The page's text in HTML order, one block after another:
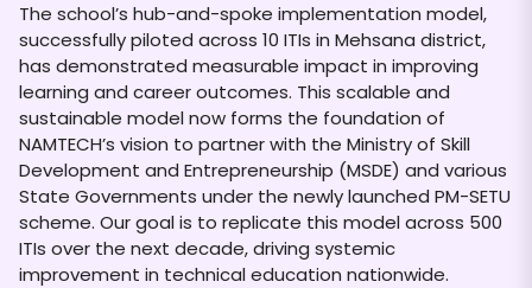
The school’s hub-and-spoke implementation model,
successfully piloted across 10 ITIs in Mehsana district,
has demonstrated measurable impact in improving
learning and career outcomes. This scalable and
sustainable model now forms the foundation of
NAMTECH’s vision to partner with the Ministry of Skill
Development and Entrepreneurship (MSDE) and various
State Governments under the newly launched PM-SETU
scheme. Our goal is to replicate this model across 500
ITIs over the next decade, driving systemic
improvement in technical education nationwide.